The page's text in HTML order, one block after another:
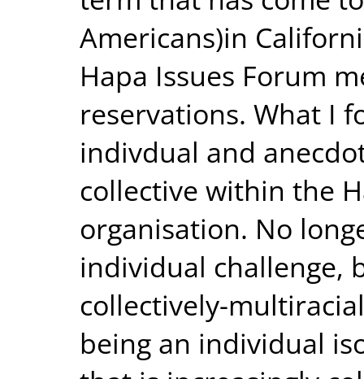
Americans)in
Hapa Issues Forum
reservations. What I
indivdual and
collective within the
organisation. No
individual challenge,
collectively-
being an individual